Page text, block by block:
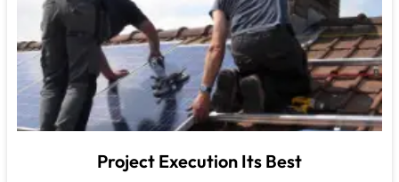
Project Execution Its Best